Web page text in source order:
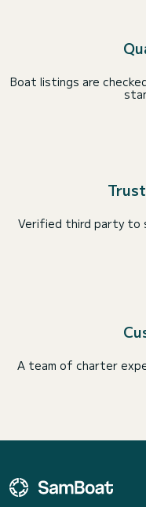
Boat listings are
Verified third party to
A team of charter